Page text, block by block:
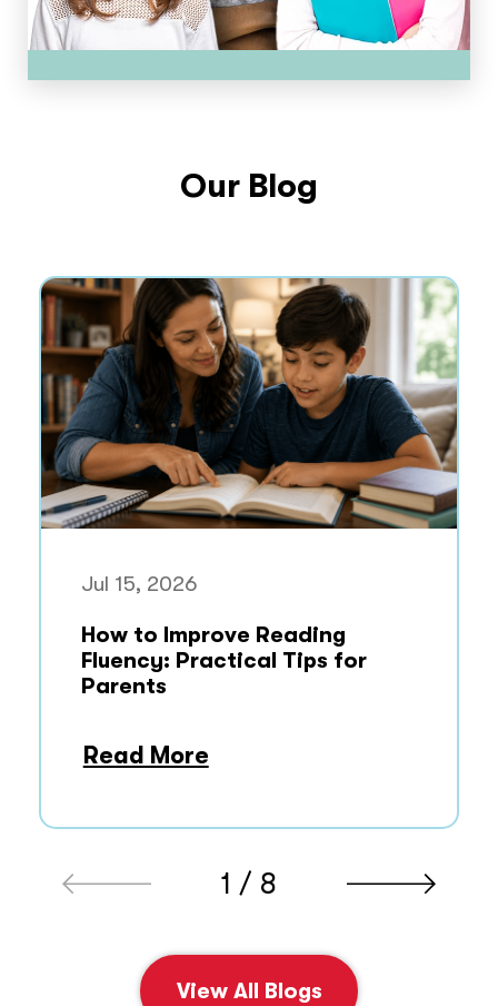
Our Blog
Jul 15, 2026
How to Improve Reading
Fluency: Practical Tips for
Parents
Read More
1 / 8
View All Blogs